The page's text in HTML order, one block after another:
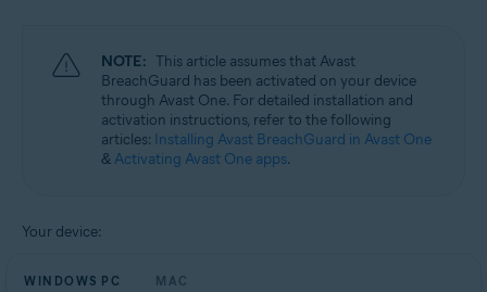
NOTE: This article assumes that Avast
BreachGuard has been activated on your device
through Avast One. For detailed installation and
activation instructions, refer to the following
articles: Installing Avast BreachGuard in Avast One
& Activating Avast One apps.
Your device:
WINDOWS PC MAC